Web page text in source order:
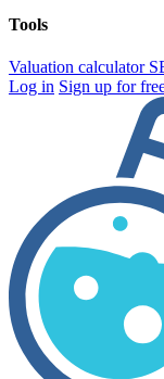
Tools
Valuation calculator
Log in Sign up for